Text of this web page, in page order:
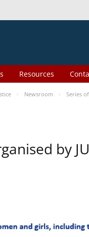
Resources
Newsroom Series
by